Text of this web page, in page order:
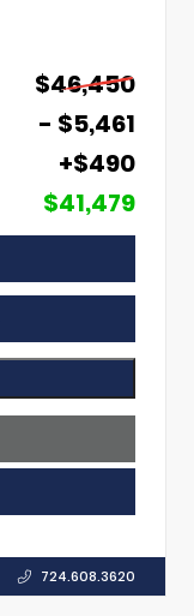
$46,450
- $5,461
+$490
$41,479
724.608.3620